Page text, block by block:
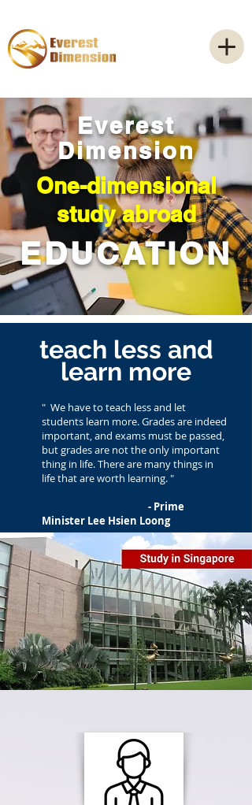
Everest
Dimension
One-dimensional
study abroad
EDUCATION
teach less and
learn more
" We have to teach less and let
students learn more. Grades are indeed
important, and exams must be passed,
but grades are not the only important
thing in life. There are many things in
life that are worth learning. "
- Prime
Minister Lee Hsien Loong